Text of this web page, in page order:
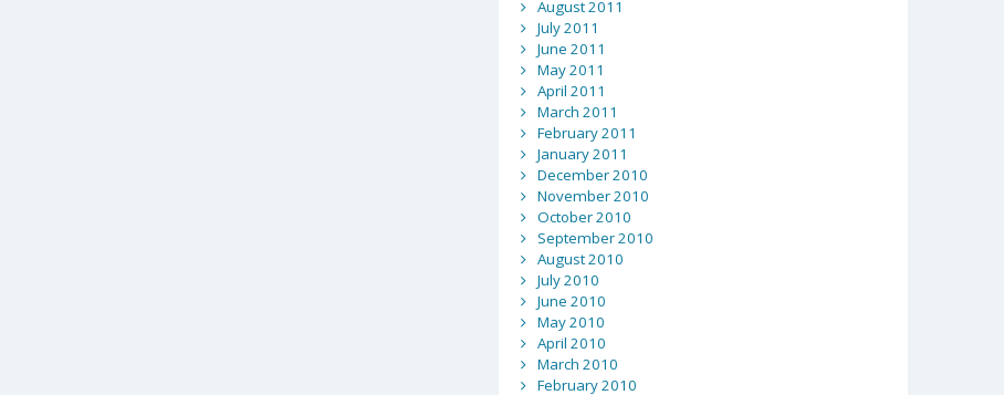
August 2011
July 2011
June 2011
May 2011
April 2011
March 2011
February 2011
January 2011
December 2010
November 2010
October 2010
September 2010
August 2010
July 2010
June 2010
May 2010
April 2010
March 2010
February 2010